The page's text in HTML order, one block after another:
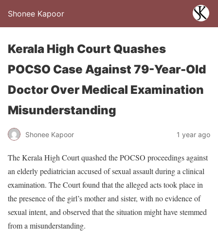
Shonee Kapoor
Kerala High Court Quashes
POCSO Case Against 79-Year-Old
Doctor Over Medical Examination
Misunderstanding
Shonee Kapoor 1 year ago
The Kerala High Court quashed the POCSO proceedings against
an elderly pediatrician accused of sexual assault during a clinical
examination. The Court found that the alleged acts took place in
the presence of the girl’s mother and sister, with no evidence of
sexual intent, and observed that the situation might have stemmed
from a misunderstanding.